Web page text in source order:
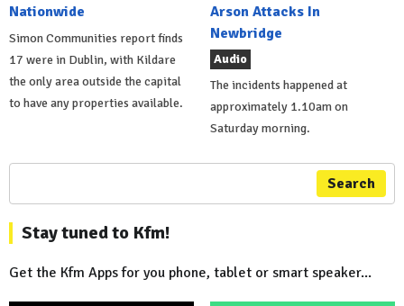
Nationwide
Simon Communities report finds
17 were in Dublin, with Kildare
the only area outside the capital
to have any properties available.
Arson Attacks In
Newbridge
Audio
The incidents happened at
approximately 1.10am on
Saturday morning.
Search
Stay tuned to Kfm!
Get the Kfm Apps for you phone, tablet or smart speaker...